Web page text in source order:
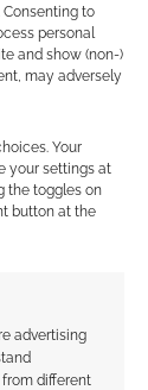
to
personal
and show (non-)
may adversely
Your
your settings at
the toggles on
button at the
advertising
different
same
as their
not